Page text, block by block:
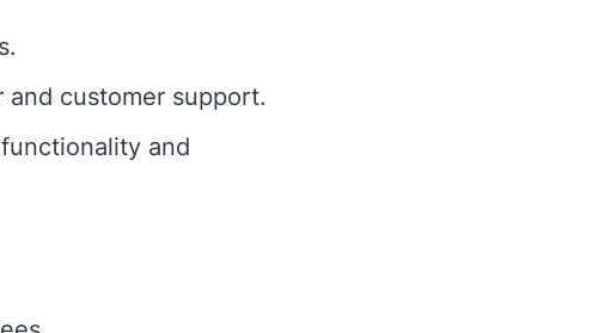
customer support.
and